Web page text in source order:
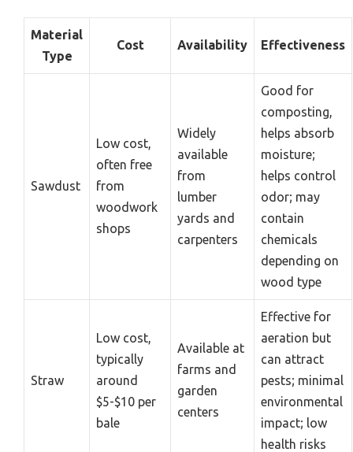
Material
Type
Cost Availability Effectiveness
Sawdust
Low cost,
often free
from
woodwork
shops
Widely
available
from
lumber
yards and
carpenters
Good for
composting,
helps absorb
moisture;
helps control
odor; may
contain
chemicals
depending on
wood type
Straw
Low cost,
typically
around
$5-$10 per
bale
Available at
farms and
garden
centers
Effective for
aeration but
can attract
pests; minimal
environmental
impact; low
health risks